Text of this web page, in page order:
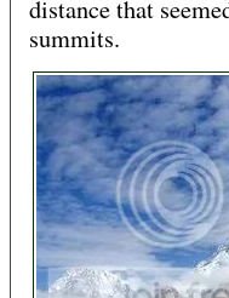
distance that
summits.